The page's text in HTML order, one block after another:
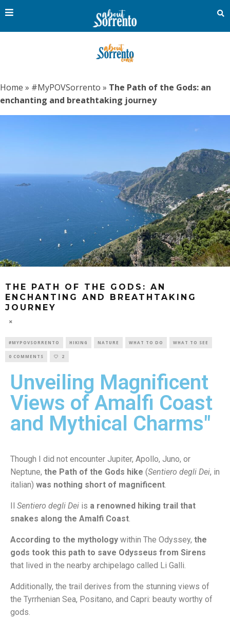
Home » #MyPOVSorrento » The Path of the Gods: an
enchanting and breathtaking journey
THE PATH OF THE GODS: AN
ENCHANTING AND BREATHTAKING
JOURNEY
#MYPOVSORRENTO HIKING NATURE WHAT TO DO WHAT TO SEE
0 COMMENTS 2
Unveiling Magnificent
Views of Amalfi Coast
and Mythical Charms"
Though I did not encounter Jupiter, Apollo, Juno, or
Neptune, the Path of the Gods hike (Sentiero degli Dei, in
italian) was nothing short of magnificent.
Il Sentiero degli Dei is a renowned hiking trail that
snakes along the Amalfi Coast.
According to the mythology within The Odyssey, the
gods took this path to save Odysseus from Sirens
that lived in the nearby archipelago called Li Galli.
Additionally, the trail derives from the stunning views of
the Tyrrhenian Sea, Positano, and Capri: beauty worthy of
gods.